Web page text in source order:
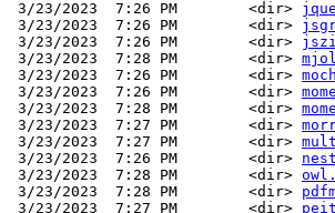
3/23/2023  7:26 PM        <dir>
3/23/2023  7:26 PM        <dir>
3/23/2023  7:26 PM        <dir>
3/23/2023  7:28 PM        <dir>
3/23/2023  7:26 PM        <dir>
3/23/2023  7:26 PM        <dir>
3/23/2023  7:28 PM        <dir>
3/23/2023  7:27 PM        <dir>
3/23/2023  7:27 PM        <dir>
3/23/2023  7:26 PM        <dir>
3/23/2023  7:28 PM        <dir>
3/23/2023  7:28 PM        <dir>
3/23/2023  7:27 PM        <dir>